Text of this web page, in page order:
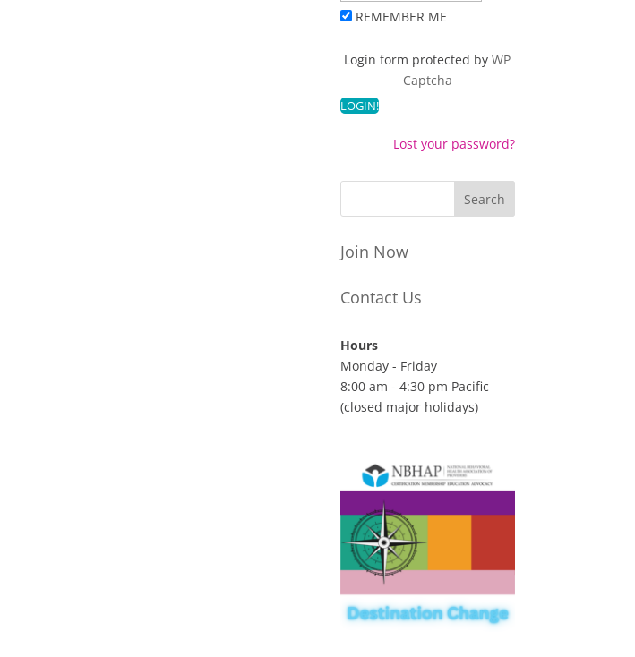
REMEMBER ME
Login form protected byWP
Captcha
Lost your password?
Join Now
Contact Us
Hours
Monday - Friday
8:00 am - 4:30 pm Pacific
(closed major holidays)